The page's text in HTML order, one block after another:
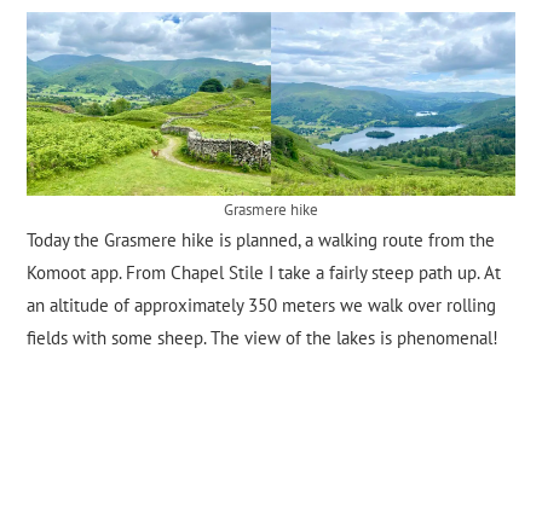
Grasmere hike
Today the Grasmere hike is planned, a walking route from the
Komoot app. From Chapel Stile I take a fairly steep path up. At
an altitude of approximately 350 meters we walk over rolling
fields with some sheep. The view of the lakes is phenomenal!